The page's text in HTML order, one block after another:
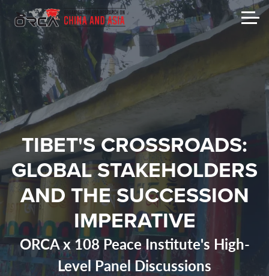
TIBET'S CROSSROADS:
GLOBAL STAKEHOLDERS
AND THE SUCCESSION
IMPERATIVE
ORCA x 108 Peace Institute's High-
Level Panel Discussions